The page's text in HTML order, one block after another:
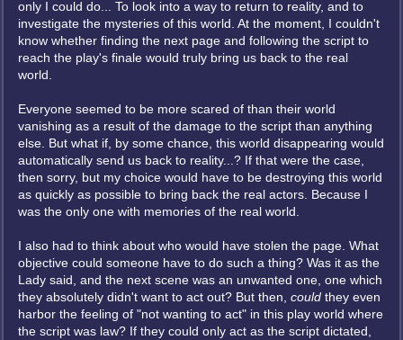
only I could do... To look into a way to return to reality, and to
investigate the mysteries of this world. At the moment, I couldn't
know whether finding the next page and following the script to
reach the play's finale would truly bring us back to the real
world.
Everyone seemed to be more scared of than their world
vanishing as a result of the damage to the script than anything
else. But what if, by some chance, this world disappearing would
automatically send us back to reality...? If that were the case,
then sorry, but my choice would have to be destroying this world
as quickly as possible to bring back the real actors. Because I
was the only one with memories of the real world.
I also had to think about who would have stolen the page. What
objective could someone have to do such a thing? Was it as the
Lady said, and the next scene was an unwanted one, one which
they absolutely didn't want to act out? But then, could they even
harbor the feeling of "not wanting to act" in this play world where
the script was law? If they could only act as the script dictated,